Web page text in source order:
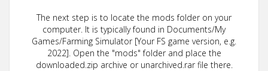
The next step is to locate the mods folder on your
computer. It is typically found in Documents/My
Games/Farming Simulator [Your FS game version, e.g.
2022]. Open the "mods" folder and place the
downloaded.zip archive or unarchived.rar file there.